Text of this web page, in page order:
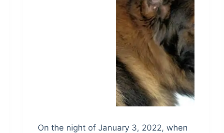
On the night of January 3, 2022, when